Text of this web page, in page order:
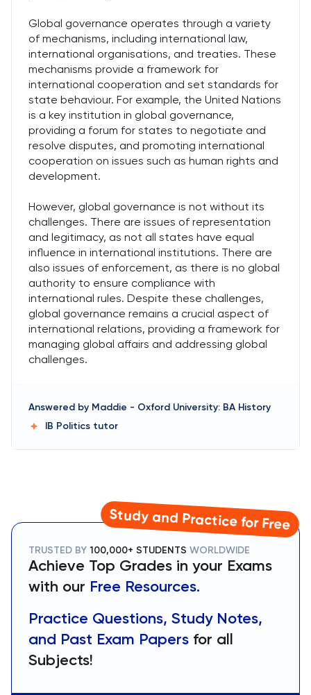
Global governance operates through a variety
of mechanisms, including international law,
international organisations, and treaties. These
mechanisms provide a framework for
international cooperation and set standards for
state behaviour. For example, the United Nations
is a key institution in global governance,
providing a forum for states to negotiate and
resolve disputes, and promoting international
cooperation on issues such as human rights and
development.
However, global governance is not without its
challenges. There are issues of representation
and legitimacy, as not all states have equal
influence in international institutions. There are
also issues of enforcement, as there is no global
authority to ensure compliance with
international rules. Despite these challenges,
global governance remains a crucial aspect of
international relations, providing a framework for
managing global affairs and addressing global
challenges.
Answered by Maddie - Oxford University: BA History
IB Politics tutor
Study and Practice for Free
TRUSTED BY 100,000+ STUDENTS WORLDWIDE
Achieve Top Grades in your Exams
with our Free Resources.
Practice Questions, Study Notes,
and Past Exam Papers for all
Subjects!